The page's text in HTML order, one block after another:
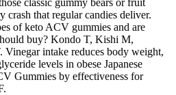
classic gummy bears or fruit
crash that regular candies deliver.
of keto ACV gummies and are
buy? Kondo T, Kishi M,
intake reduces body weight,
levels in obese Japanese
Gummies by effectiveness for